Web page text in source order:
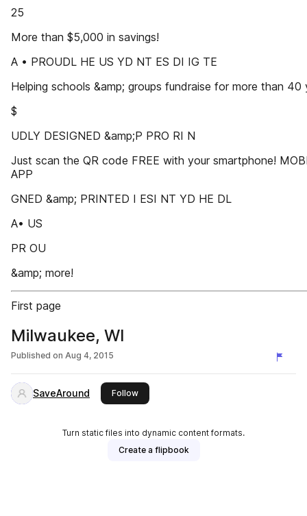
25
More than $5,000 in savings!
A • PROUDL HE US YD NT ES DI IG TE
Helping schools &amp; groups fundraise for more than 40
$
UDLY DESIGNED &amp;P PRO RI N
Just scan the QR code FREE with your smartphone!
APP
GNED &amp; PRINTED I ESI NT YD HE DL
A• US
PR OU
&amp; more!
First page
Milwaukee, WI
Published on Aug 4, 2015
SaveAround Followthis publisher
Turn static files into dynamic content formats.
Create a flipbook